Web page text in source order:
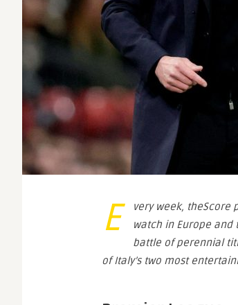
E
very week, theScore
watch in Europe and
battle of perennial
of Italy’s two most